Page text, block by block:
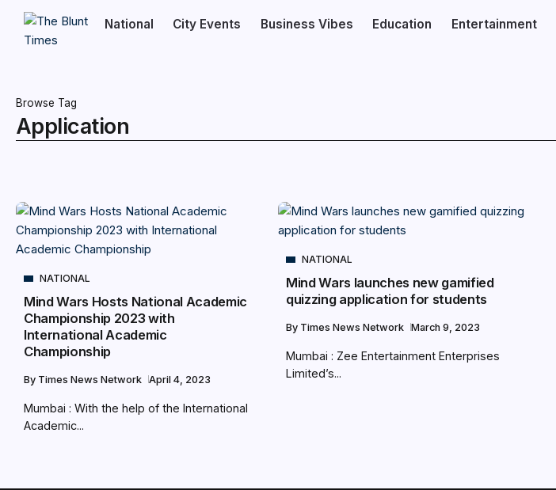
National City Events Business Vibes Education Entertainment
Browse Tag
Application
NATIONAL
Mind Wars Hosts National Academic
Championship 2023 with
International Academic
Championship
By Times News Network April 4, 2023
Mumbai : With the help of the International
Academic...
NATIONAL
Mind Wars launches new gamified
quizzing application for students
By Times News Network March 9, 2023
Mumbai : Zee Entertainment Enterprises
Limited’s...